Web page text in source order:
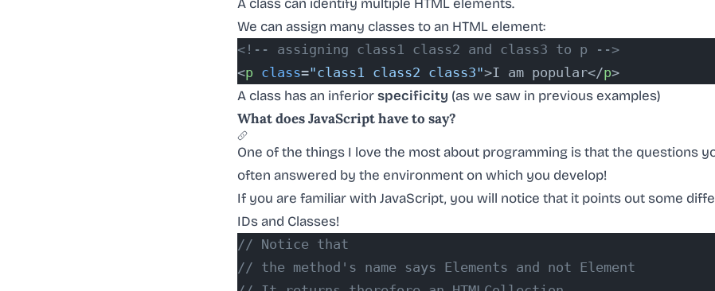
A class can identify multiple HTML elements.
We can assign many classes to an HTML element:
<!-- assigning class1 class2 and class3 to p -->
<p class="class1 class2 class3">I am popular</p>
A class has an inferiorspecificity (as we saw in previous examples)
What does JavaScript have to say?
One of the things I love the most about programming is that the questions
often answered by the environment on which you develop!
If you are familiar with JavaScript, you will notice that it points out some
IDs and Classes!
// Notice that
// the method's name says Elements and not Element